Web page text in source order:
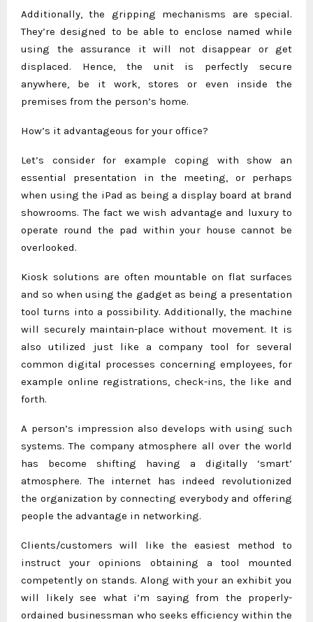
Additionally, the gripping mechanisms are special.
They’re designed to be able to enclose named while
using the assurance it will not disappear or get
displaced. Hence, the unit is perfectly secure
anywhere, be it work, stores or even inside the
premises from the person’s home.
How’s it advantageous for your office?
Let’s consider for example coping with show an
essential presentation in the meeting, or perhaps
when using the iPad as being a display board at brand
showrooms. The fact we wish advantage and luxury to
operate round the pad within your house cannot be
overlooked.
Kiosk solutions are often mountable on flat surfaces
and so when using the gadget as being a presentation
tool turns into a possibility. Additionally, the machine
will securely maintain-place without movement. It is
also utilized just like a company tool for several
common digital processes concerning employees, for
example online registrations, check-ins, the like and
forth.
A person’s impression also develops with using such
systems. The company atmosphere all over the world
has become shifting having a digitally ‘smart’
atmosphere. The internet has indeed revolutionized
the organization by connecting everybody and offering
people the advantage in networking.
Clients/customers will like the easiest method to
instruct your opinions obtaining a tool mounted
competently on stands. Along with your an exhibit you
will likely see what i’m saying from the properly-
ordained businessman who seeks efficiency within the